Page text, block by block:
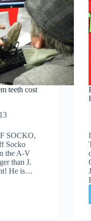
teeth cost
SOCKO,
Socko
the A-V
than J.
He is…